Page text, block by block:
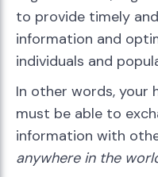
to provide timely
information and
individuals and
In other words, your
must be able to
information with
anywhere in the